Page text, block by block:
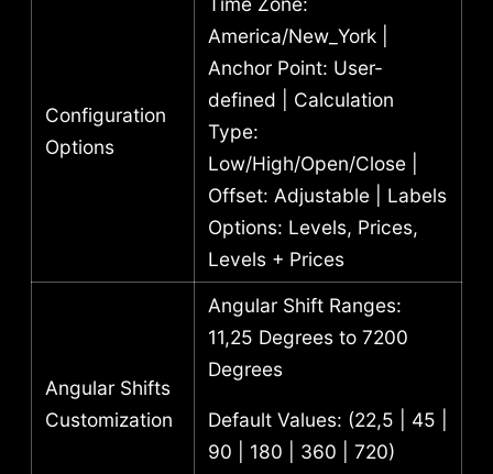
Configuration
Options
America/New_York |
Anchor Point: User-
defined | Calculation
Type:
Low/High/Open/Close |
Offset: Adjustable | Labels
Options: Levels, Prices,
Levels + Prices
Angular Shifts
Customization
Angular Shift Ranges:
11,25 Degrees to 7200
Degrees
Default Values: (22,5 | 45 |
90 | 180 | 360 | 720)